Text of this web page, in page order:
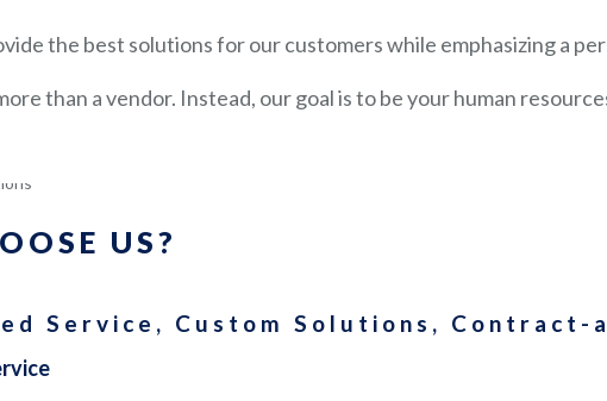
the best solutions for our customers while emphasizing a
than a vendor. Instead, our goal is to be your human
US?
Service, Custom Solutions, Contract-